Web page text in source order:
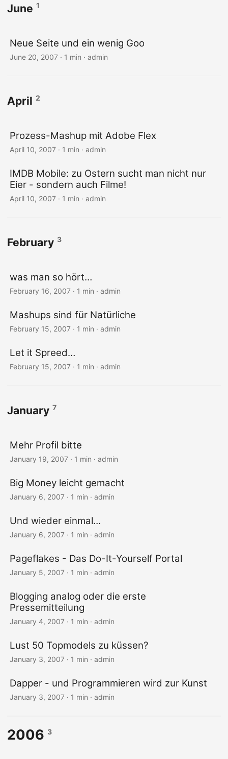
June 1
Neue Seite und ein wenig Goo
June 20, 2007 · 1 min · admin
April 2
Prozess-Mashup mit Adobe Flex
April 10, 2007 · 1 min · admin
IMDB Mobile: zu Ostern sucht man nicht nur
Eier - sondern auch Filme!
April 10, 2007 · 1 min · admin
February 3
was man so hört…
February 16, 2007 · 1 min · admin
Mashups sind für Natürliche
February 15, 2007 · 1 min · admin
Let it Spreed…
February 15, 2007 · 1 min · admin
January 7
Mehr Profil bitte
January 19, 2007 · 1 min · admin
Big Money leicht gemacht
January 6, 2007 · 1 min · admin
Und wieder einmal…
January 6, 2007 · 1 min · admin
Pageflakes - Das Do-It-Yourself Portal
January 5, 2007 · 1 min · admin
Blogging analog oder die erste
Pressemitteilung
January 4, 2007 · 1 min · admin
Lust 50 Topmodels zu küssen?
January 3, 2007 · 1 min · admin
Dapper - und Programmieren wird zur Kunst
January 3, 2007 · 1 min · admin
2006 3